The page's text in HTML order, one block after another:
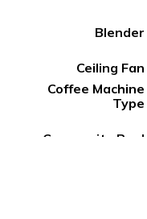
Blender
Ceiling Fan
Coffee Machine
Type
Community Pool